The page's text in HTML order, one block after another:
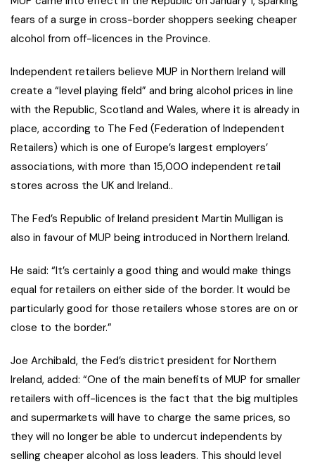
fears of a surge in cross-border shoppers seeking cheaper
alcohol from off-licences in the Province.
Independent retailers believe MUP in Northern Ireland will
create a “level playing field” and bring alcohol prices in line
with the Republic, Scotland and Wales, where it is already in
place, according to The Fed (Federation of Independent
Retailers) which is one of Europe’s largest employers’
associations, with more than 15,000 independent retail
stores across the UK and Ireland..
The Fed’s Republic of Ireland president Martin Mulligan is
also in favour of MUP being introduced in Northern Ireland.
He said: “It’s certainly a good thing and would make things
equal for retailers on either side of the border. It would be
particularly good for those retailers whose stores are on or
close to the border.”
Joe Archibald, the Fed’s district president for Northern
Ireland, added: “One of the main benefits of MUP for smaller
retailers with off-licences is the fact that the big multiples
and supermarkets will have to charge the same prices, so
they will no longer be able to undercut independents by
selling cheaper alcohol as loss leaders. This should level